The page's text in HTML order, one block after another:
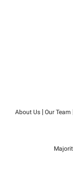
About Us | Our Team